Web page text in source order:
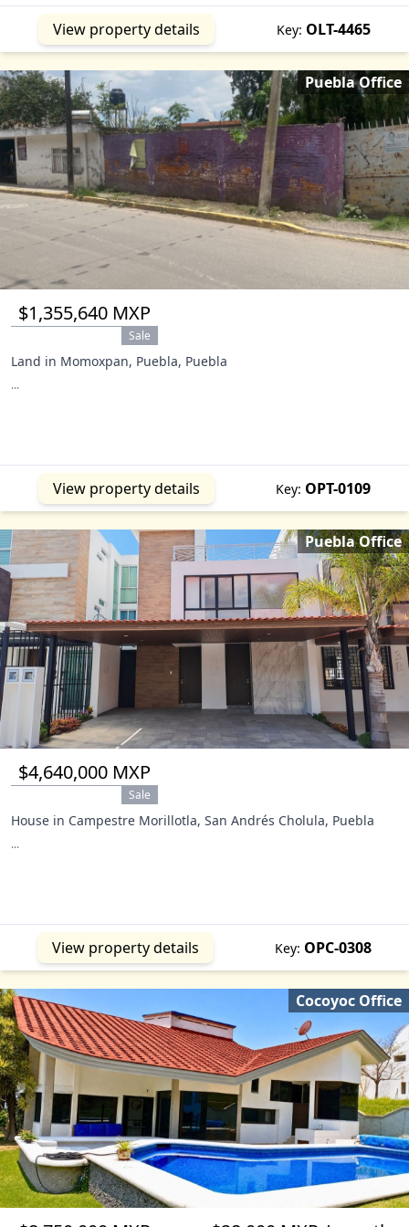
View property details Key: OLT-4465
$1,355,640 MXP
Sale
Land in Momoxpan, Puebla, Puebla
...
View property details Key: OPT-0109
Puebla Office
$4,640,000 MXP
Sale
House in Campestre Morillotla, San Andrés Cholula, Puebla
...
View property details Key: OPC-0308
Puebla Office
Cocoyoc Office
Jojutla MOR
Mazatepec MOR
Miguel Hidalgo CMX
Morelos MEX
Temamatla MEX
Tepetlixpa MEX
Tequesquitengo MOR
Tlaltizapan MOR
Tlaxcala TLA
Totolapan MOR
Xalapa
VER
Amecameca